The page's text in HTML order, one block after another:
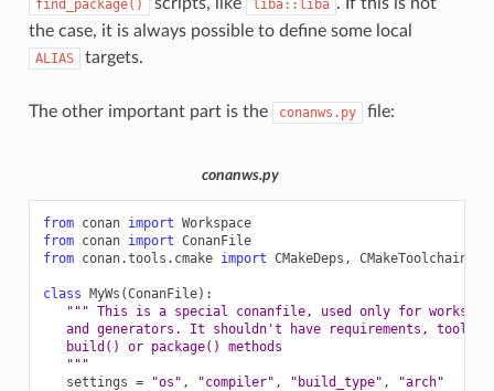
find_package() liba::liba
the case, it is always possible to define some local
ALIAS targets.
The other important part is the conanws.py file:
conanws.py
from conan import Workspace
from conan import ConanFile
from conan.tools.cmake import CMakeDeps , CMakeToolchain
class MyWs (ConanFile):
""" This is a special conanfile, used only for
and generators. It shouldn't have requirements,
   build() or package() methods
   """
settings = "os" , "compiler" , "build_type" , "arch"